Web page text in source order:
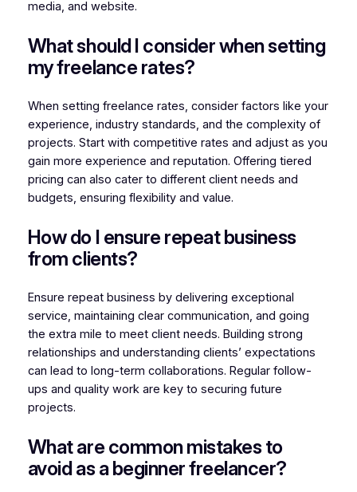
media, and website.
What should I consider when setting
my freelance rates?
When setting freelance rates, consider factors like your
experience, industry standards, and the complexity of
projects. Start with competitive rates and adjust as you
gain more experience and reputation. Offering tiered
pricing can also cater to different client needs and
budgets, ensuring flexibility and value.
How do I ensure repeat business
from clients?
Ensure repeat business by delivering exceptional
service, maintaining clear communication, and going
the extra mile to meet client needs. Building strong
relationships and understanding clients’ expectations
can lead to long-term collaborations. Regular follow-
ups and quality work are key to securing future
projects.
What are common mistakes to
avoid as a beginner freelancer?